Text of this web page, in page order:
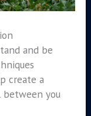
and be
create a
between you